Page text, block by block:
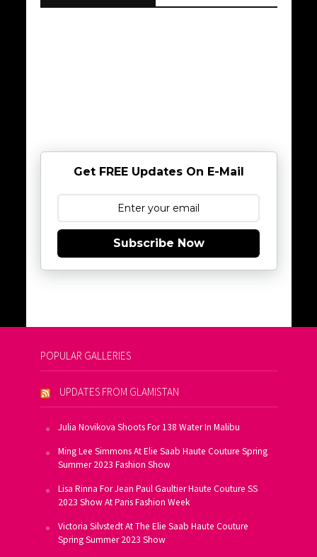
Get FREE Updates On E-Mail
Subscribe Now
POPULAR GALLERIES
UPDATES FROM GLAMISTAN
Julia Novikova Shoots For 138 Water In Malibu
Ming Lee Simmons At Elie Saab Haute Couture Spring
Summer 2023 Fashion Show
Lisa Rinna For Jean Paul Gaultier Haute Couture SS
2023 Show At Paris Fashion Week
Victoria Silvstedt At The Elie Saab Haute Couture
Spring Summer 2023 Show